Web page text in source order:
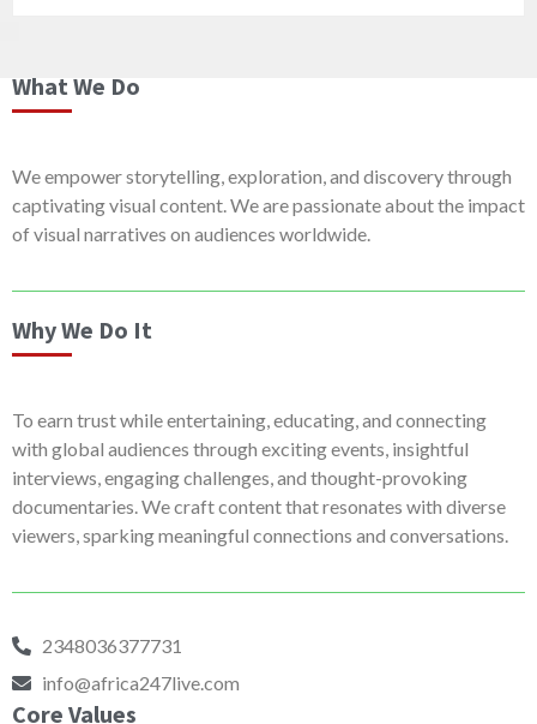
What We Do
We empower storytelling, exploration, and discovery through
captivating visual content. We are passionate about the impact
of visual narratives on audiences worldwide.
Why We Do It
To earn trust while entertaining, educating, and connecting
with global audiences through exciting events, insightful
interviews, engaging challenges, and thought-provoking
documentaries. We craft content that resonates with diverse
viewers, sparking meaningful connections and conversations.
2348036377731
info@africa247live.com
Core Values